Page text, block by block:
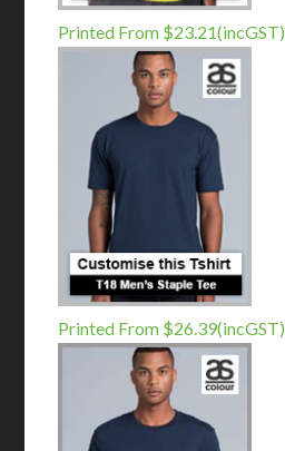
Printed From $23.21(incGST)
Printed From $26.39(incGST)